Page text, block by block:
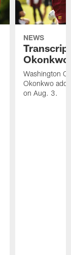
NEWS
Washington
Okonkwo
on Aug. 3.